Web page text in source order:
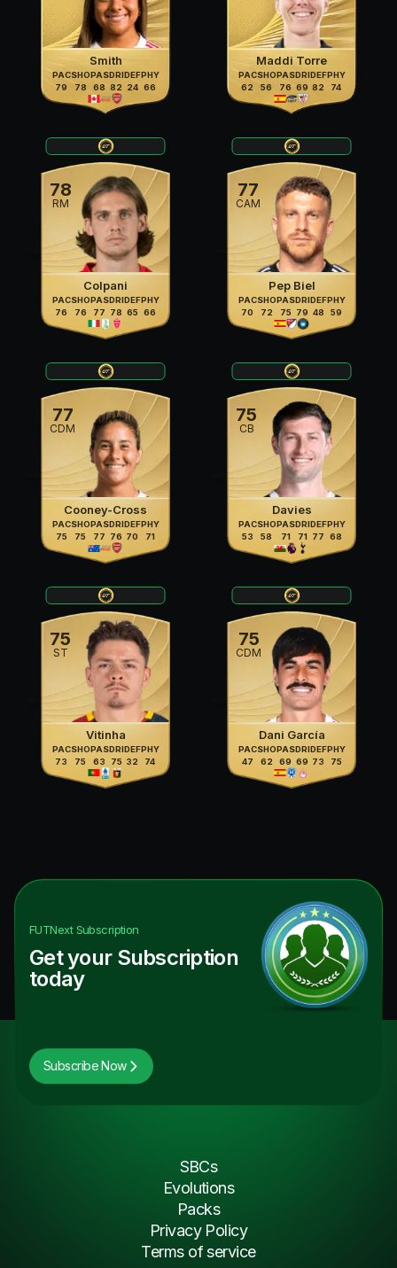
Smith
PAC
79
SHO
78
PAS
68
DRI
82
DEF
24
PHY
66
Maddi Torre
PAC
62
SHO
56
PAS
76
DRI
69
DEF
82
PHY
74
78
RM
Colpani
PAC
76
SHO
76
PAS
77
DRI
78
DEF
65
PHY
66
77
CAM
Pep Biel
PAC
70
SHO
72
PAS
75
DRI
79
DEF
48
PHY
59
77
CDM
Cooney-Cross
PAC
75
SHO
75
PAS
77
DRI
76
DEF
70
PHY
71
75
CB
Davies
PAC
53
SHO
58
PAS
71
DRI
71
DEF
77
PHY
68
75
ST
Vitinha
PAC
73
SHO
75
PAS
63
DRI
75
DEF
32
PHY
74
75
CDM
Dani García
PAC
47
SHO
62
PAS
69
DRI
69
DEF
73
PHY
75
FUTNextSubscription
Get your Subscription
today
Subscribe Now
SBCs
Evolutions
Packs
Privacy Policy
Terms of service